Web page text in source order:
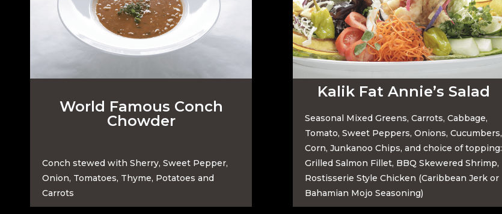
World Famous Conch
Chowder
Conch stewed with Sherry, Sweet Pepper,
Onion, Tomatoes, Thyme, Potatoes and
Carrots
Kalik Fat Annie’s Salad
Seasonal Mixed Greens, Carrots, Cabbage,
Tomato, Sweet Peppers, Onions, Cucumbers,
Corn, Junkanoo Chips, and choice of topping:
Grilled Salmon Fillet, BBQ Skewered Shrimp,
Rostisserie Style Chicken (Caribbean Jerk or
Bahamian Mojo Seasoning)